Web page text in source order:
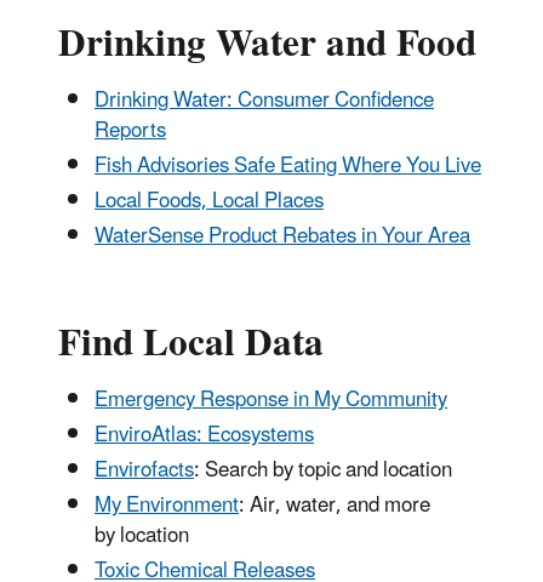
Drinking Water and Food
Drinking Water: Consumer Confidence
Reports
Fish Advisories Safe Eating Where You Live
Local Foods, Local Places
WaterSense Product Rebates in Your Area
Find Local Data
Emergency Response in My Community
EnviroAtlas: Ecosystems
Envirofacts: Search by topic and location
My Environment: Air, water, and more
by location
Toxic Chemical Releases